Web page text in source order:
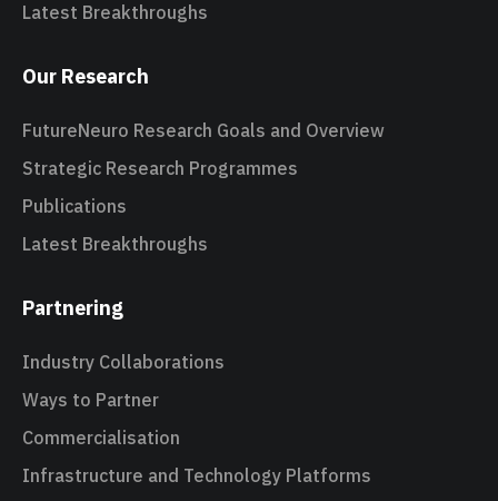
Latest Breakthroughs
Our Research
FutureNeuro Research Goals and Overview
Strategic Research Programmes
Publications
Latest Breakthroughs
Partnering
Industry Collaborations
Ways to Partner
Commercialisation
Infrastructure and Technology Platforms